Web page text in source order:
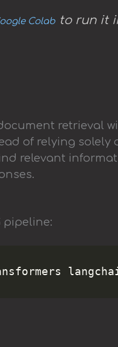
Colabto run it
retrieval
of relying solely
relevant
pipeline: